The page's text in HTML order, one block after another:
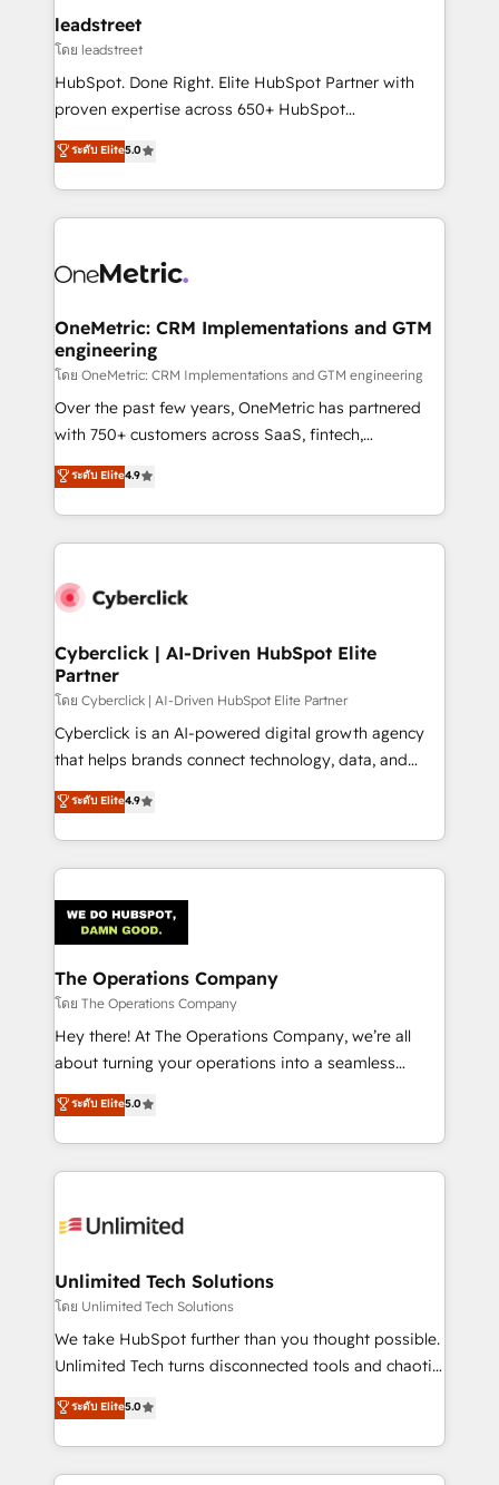
and technology for predictable, scalable revenue
growth. Our expertise spans RevOps, CRM and data
architecture, AI enablement, and strategic marketing,
delivered through our proprietary FLAIR framework
Partner and ISO 27001:2022 certified consultancy,
we blend strategy, creativity, and technology to help
leadstreet
โดย leadstreet
HubSpot. Done Right. Elite HubSpot Partner with
proven expertise across 650+ HubSpot
implementations. With 12+ years of HubSpot
experience, we help you use the HubSpot platform
to its fullest capacity, improve your current HubSpot
website, or build your new one.
ระดับ Elite5.0
OneMetric: CRM Implementations and GTM
engineering
โดย OneMetric: CRM Implementations and GTM engineering
Over the past few years, OneMetric has partnered
with 750+ customers across SaaS, fintech,
healthcare, real estate, and other industries. With
150+ HubSpot-certified experts, we deliver scalable
solutions to complex GTM and RevOps challenges.
Our Expertise 🔹 Onboarding & Implementation:
tailored to your GTM motion. 🔹 Migrations:
from other CRMs to HubSpot without data loss or
downtime. 🔹 RevOps Strategy: Align teams,
processes, and data to drive revenue efficiency. 🔹
Integrations: Connect HubSpot with your tech stack
for better adoption. 🔹 Custom Solutions: Build
SOC 2 Type II and ISO 27001 certified, reinforcing
our commitment to data security and compliance. At
ระดับ Elite4.9
Cyberclick | AI-Driven HubSpot Elite
Partner
โดย Cyberclick | AI-Driven HubSpot Elite Partner
Cyberclick is an AI-powered digital growth agency
that helps brands connect technology, data, and
creativity to achieve measurable results. Founded in
Barcelona and operating across Spain, LATAM, and
the UK, we support global companies in building
smarter marketing, sales, and customer success
Iberia (Spain & Portugal), we combine human insight
with intelligent automation to drive sustainable
growth. Our multidisciplinary team designs solutions
that simplify complexity, boost performance, and
turn innovation into real impact. 🌍 Highlights •
HubSpot Partner since 2012 • 2022 EMEA Impact
projects • Clients in 30+ industries • Proprietary
technology for integrations • Multilingual team:
ระดับ Elite4.9
The Operations Company
โดย The Operations Company
Hey there! At The Operations Company, we’re all
about turning your operations into a seamless
experience that powers real results. We specialize in
transforming complex systems into efficient,
scalable solutions that work across your entire
organization. We’re a unique blend of deep HubSpot
operational know-how. We know that no two
solutions. Instead, we dive in to understand your
needs, goals, and challenges to deliver solutions that
fit like a glove. We’re committed to being both
highly effective and fun to work with. We believe in
relationships. Your success is our success, and we’re
all in this together! From startup to enterprise, we’ll
ระดับ Elite5.0
Unlimited Tech Solutions
โดย Unlimited Tech Solutions
We take HubSpot further than you thought possible.
Unlimited Tech turns disconnected tools and chaotic
processes into a seamless, high-performing revenue
engine. We combine RevOps strategy with deep
technical execution to help teams scale faster—with
cleaner data, smarter automation, and more
ระดับ Elite5.0